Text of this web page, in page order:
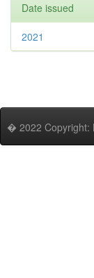
Date issued
2021
� 2022 Copyright: